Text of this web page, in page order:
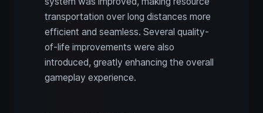
transportation over long distances more
efficient and seamless. Several quality-
of-life improvements were also
introduced, greatly enhancing the overall
gameplay experience.